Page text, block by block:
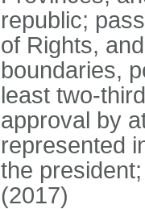
republic;
of Rights,
boundaries,
least two-
approval by
represented
the
(2017)